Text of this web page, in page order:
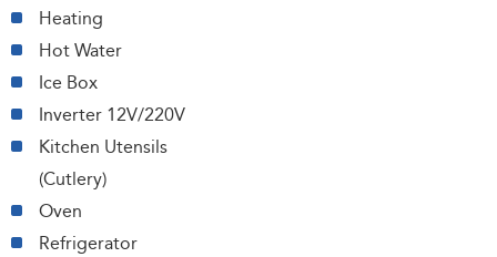
Heating
Hot Water
Ice Box
Inverter 12V/220V
Kitchen Utensils
(Cutlery)
Oven
Refrigerator